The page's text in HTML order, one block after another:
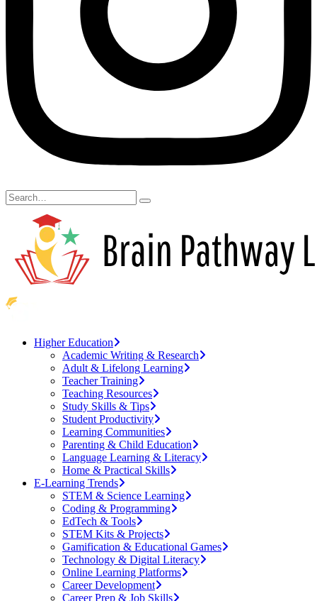
Higher Education
Academic Writing & Research
Adult & Lifelong Learning
Teacher Training
Teaching Resources
Study Skills & Tips
Student Productivity
Learning Communities
Parenting & Child Education
Language Learning & Literacy
Home & Practical Skills
E-Learning Trends
STEM & Science Learning
Coding & Programming
EdTech & Tools
STEM Kits & Projects
Gamification & Educational Games
Technology & Digital Literacy
Online Learning Platforms
Career Development
Career Prep & Job Skills